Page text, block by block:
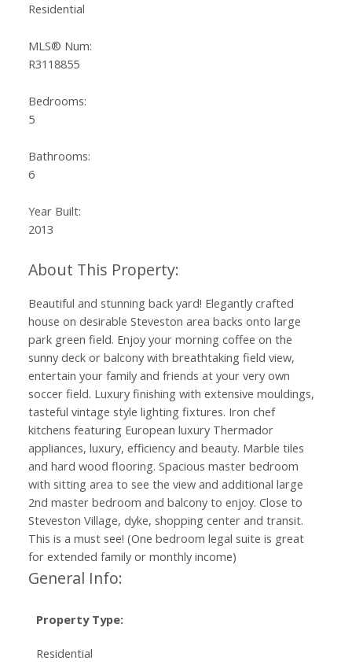
Residential
MLS® Num:
R3118855
Bedrooms:
5
Bathrooms:
6
Year Built:
2013
Beautiful and stunning back yard! Elegantly crafted
house on desirable Steveston area backs onto large
park green field. Enjoy your morning coffee on the
sunny deck or balcony with breathtaking field view,
entertain your family and friends at your very own
soccer field. Luxury finishing with extensive mouldings,
tasteful vintage style lighting fixtures. Iron chef
kitchens featuring European luxury Thermador
appliances, luxury, efficiency and beauty. Marble tiles
and hard wood flooring. Spacious master bedroom
with sitting area to see the view and additional large
2nd master bedroom and balcony to enjoy. Close to
Steveston Village, dyke, shopping center and transit.
This is a must see! (One bedroom legal suite is great
for extended family or monthly income)
General Info:
Property Type:
Residential